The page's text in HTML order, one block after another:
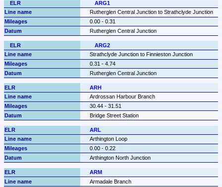
ARG1
Rutherglen Central Junction to Strathclyde Junction
0.00 - 0.31
Rutherglen Central Junction
ARG2
Strathclyde Junction to Finnieston Junction
0.31 - 4.74
Rutherglen Central Junction
ARH
Ardrossan Harbour Branch
30.44 - 31.51
Bridge Street Station
ARL
Arthington Loop
0.00 - 0.22
Arthington North Junction
ARM
Armadale Branch